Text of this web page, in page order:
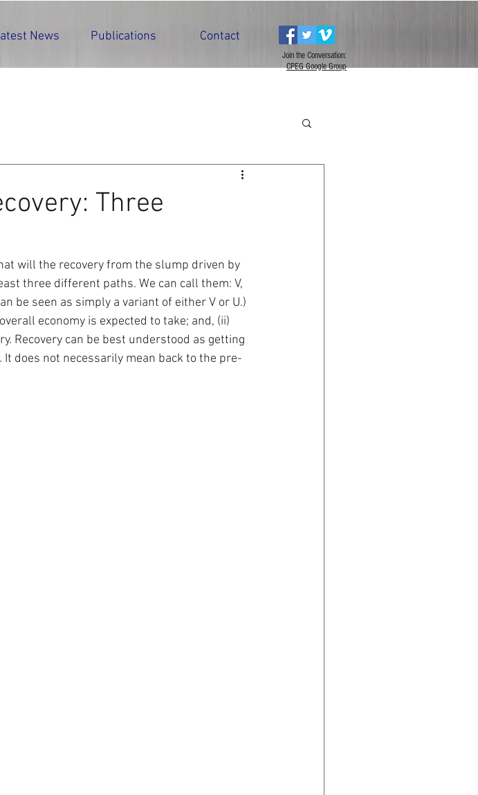
News Publications Contact
Join the Conversation:
CPEG Google Group
Three
will the recovery from the slump driven by
three different paths. We can call them: V,
be seen as simply a variant of either V or U.)
economy is expected to take; and, (ii)
Recovery can be best understood as getting
It does not necessarily mean back to the pre-